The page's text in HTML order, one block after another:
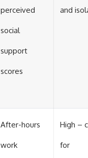
perceived
social
support
scores
and
After-hours
work
High –
for